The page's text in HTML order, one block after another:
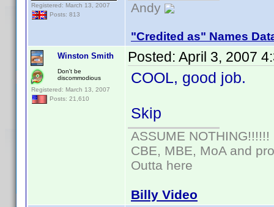
Registered: March 13, 2007
Posts: 813
Andy
"Credited as" Names
Winston Smith
Don't be
discommodious
Registered: March 13, 2007
Posts: 21,610
Posted: April 3, 2007
COOL, good job.
Skip
ASSUME NOTHING!!!!!!
CBE, MBE, MoA and
Outta here
Billy Video